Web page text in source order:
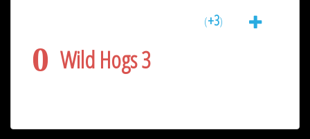
(+3)
0 Wild Hogs 3